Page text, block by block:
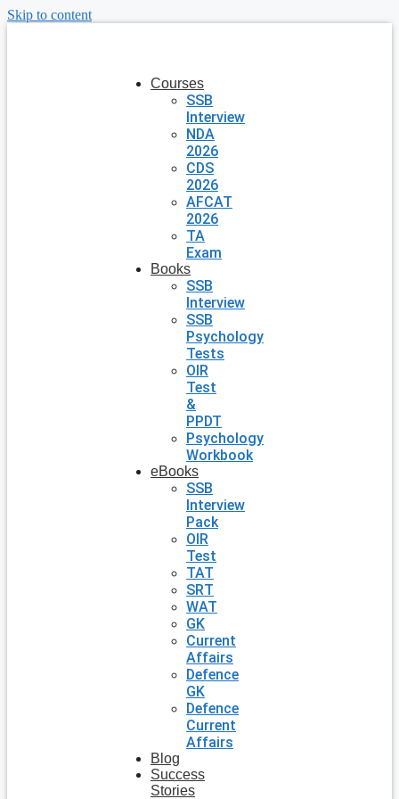
Skip to content
Courses
SSB
Interview
NDA
2026
CDS
2026
AFCAT
2026
TA
Exam
Books
SSB
Interview
SSB
Psychology
Tests
OIR
Test
&
PPDT
Psychology
Workbook
eBooks
SSB
Interview
Pack
OIR
Test
TAT
SRT
WAT
GK
Current
Affairs
Defence
GK
Defence
Current
Affairs
Blog
Success
Stories